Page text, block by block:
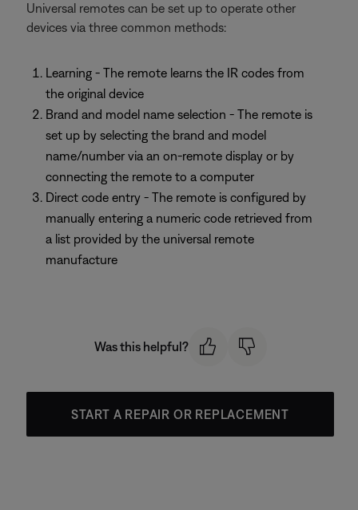
Universal remotes can be set up to operate other
devices via three common methods:
Learning - The remote learns the IR codes from
the original device
Brand and model name selection - The remote is
set up by selecting the brand and model
name/number via an on-remote display or by
connecting the remote to a computer
Direct code entry - The remote is configured by
manually entering a numeric code retrieved from
a list provided by the universal remote
manufacture
Was this helpful?
START A REPAIR OR REPLACEMENT